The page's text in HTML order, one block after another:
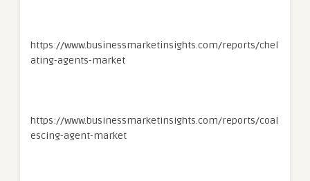
https://www.businessmarketinsights.com/reports/chel
ating-agents-market
https://www.businessmarketinsights.com/reports/coal
escing-agent-market